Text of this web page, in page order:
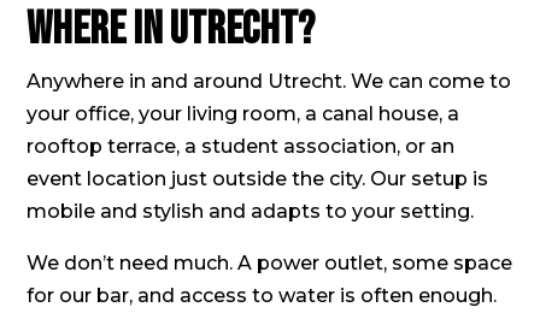
Where in Utrecht?
Anywhere in and around Utrecht. We can come to
your office, your living room, a canal house, a
rooftop terrace, a student association, or an
event location just outside the city. Our setup is
mobile and stylish and adapts to your setting.
We don’t need much. A power outlet, some space
for our bar, and access to water is often enough.